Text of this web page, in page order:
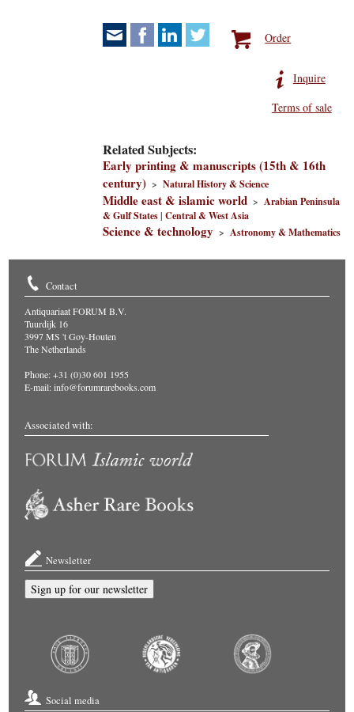
Order
Inquire
Terms of sale
Related Subjects:
Early printing & manuscripts (15th & 16th
century) >Natural History & Science
Middle east & islamic world >Arabian Peninsula
& Gulf States|Central & West Asia
Science & technology >Astronomy & Mathematics
Contact
Antiquariaat FORUM B.V.
Tuurdijk 16
3997 MS 't Goy-Houten
The Netherlands
Phone: +31 (0)30 601 1955
E-mail:info@forumrarebooks.com
Associated with:
Newsletter
Sign up for our newsletter
Social media